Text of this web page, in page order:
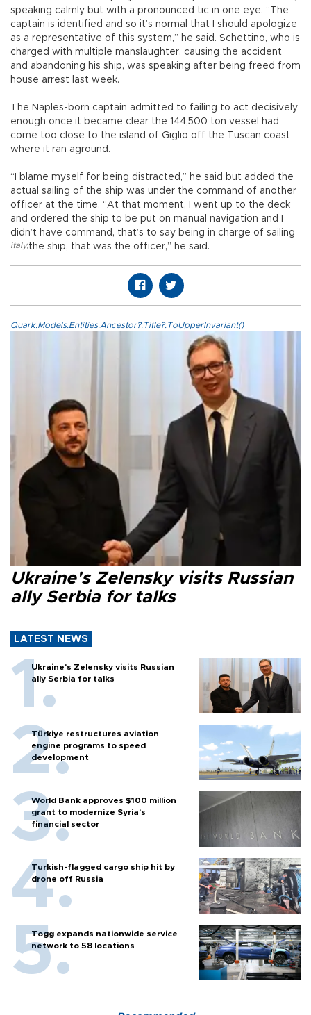
speaking calmly but with a pronounced tic in one eye. “The
captain is identified and so it’s normal that I should apologize
as a representative of this system,” he said. Schettino, who is
charged with multiple manslaughter, causing the accident
and abandoning his ship, was speaking after being freed from
house arrest last week.
The Naples-born captain admitted to failing to act decisively
enough once it became clear the 144,500 ton vessel had
come too close to the island of Giglio off the Tuscan coast
where it ran aground.
“I blame myself for being distracted,” he said but added the
actual sailing of the ship was under the command of another
officer at the time. “At that moment, I went up to the deck
and ordered the ship to be put on manual navigation and I
didn’t have command, that’s to say being in charge of sailing
the ship, that was the officer,” he said.
italy,
Quark.Models.Entities.Ancestor?.Title?.ToUpperInvariant()
Ukraine's Zelensky visits Russian
ally Serbia for talks
LATEST NEWS
Ukraine's Zelensky visits Russian
ally Serbia for talks
Türkiye restructures aviation
engine programs to speed
development
World Bank approves $100 million
grant to modernize Syria’s
financial sector
Turkish-flagged cargo ship hit by
drone off Russia
Togg expands nationwide service
network to 58 locations